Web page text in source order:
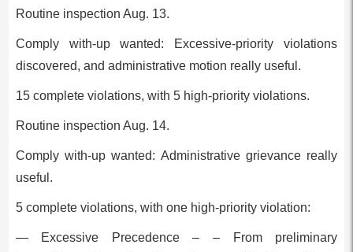
Routine inspection Aug. 13.
Comply with-up wanted: Excessive-priority violations
discovered, and administrative motion really useful.
15 complete violations, with 5 high-priority violations.
Routine inspection Aug. 14.
Comply with-up wanted: Administrative grievance really
useful.
5 complete violations, with one high-priority violation:
— Excessive Precedence – – From preliminary